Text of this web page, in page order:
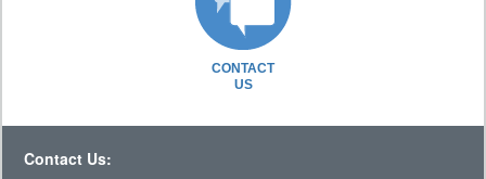
CONTACT
US
Contact Us: